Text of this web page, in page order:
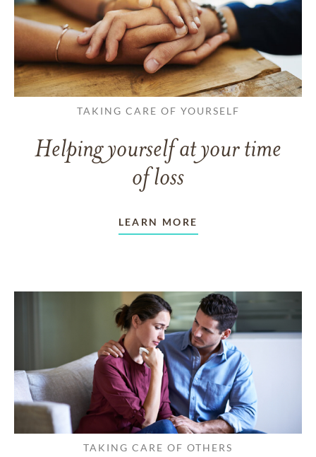
TAKING CARE OF YOURSELF
Helping yourself at your time
of loss
LEARN MORE
TAKING CARE OF OTHERS